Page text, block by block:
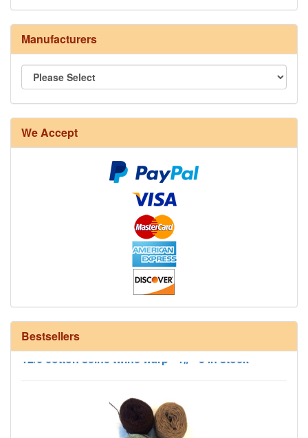
Manufacturers
We Accept
Bestsellers
8/4 Rug Warp - Natural - 24 in stock